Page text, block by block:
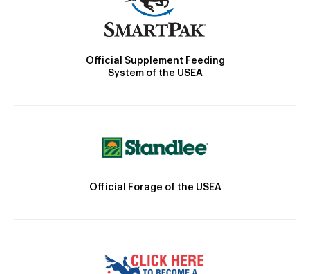
Official Supplement Feeding
System of the USEA
Official Forage of the USEA